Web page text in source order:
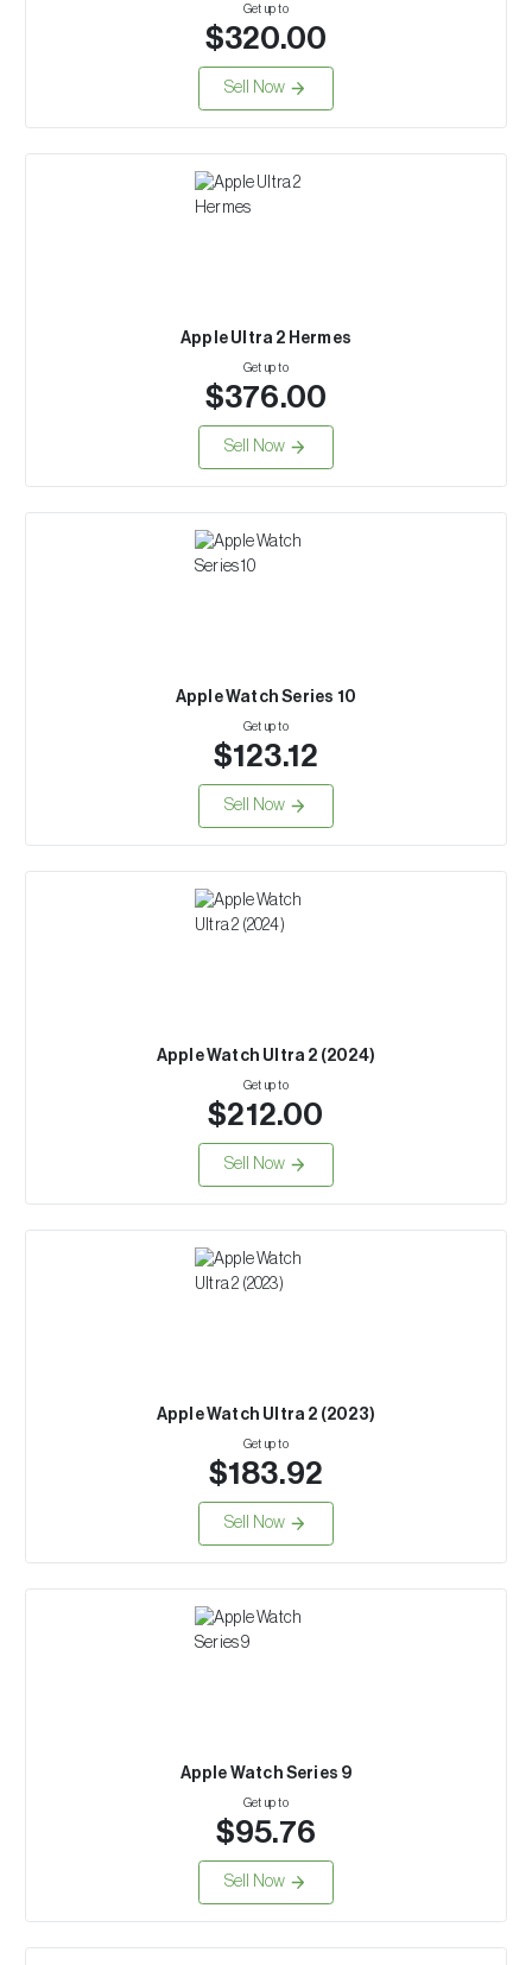
Get up to
$320.00
Sell Now
Apple Ultra 2 Hermes
Get up to
$376.00
Sell Now
Apple Watch Series 10
Get up to
$123.12
Sell Now
Apple Watch Ultra 2 (2024)
Get up to
$212.00
Sell Now
Apple Watch Ultra 2 (2023)
Get up to
$183.92
Sell Now
Apple Watch Series 9
Get up to
$95.76
Sell Now